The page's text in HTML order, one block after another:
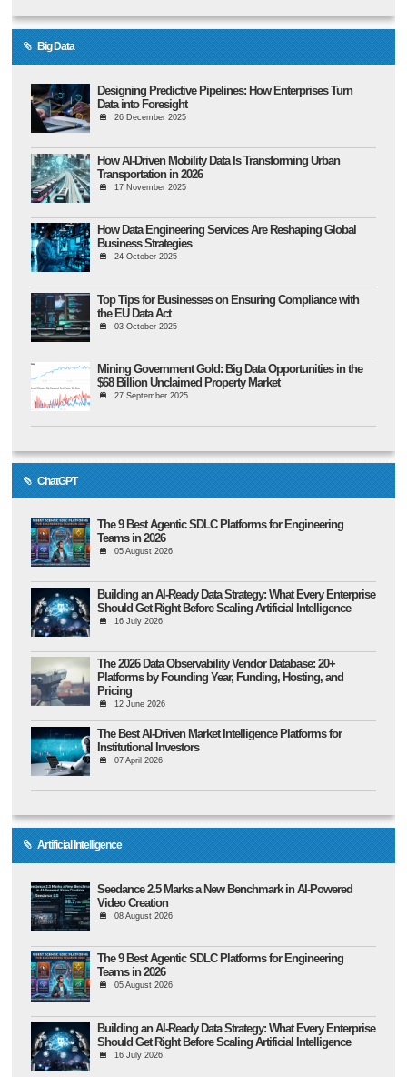
Big Data
Designing Predictive Pipelines: How Enterprises Turn
Data into Foresight
26 December 2025
How AI-Driven Mobility Data Is Transforming Urban
Transportation in 2026
17 November 2025
How Data Engineering Services Are Reshaping Global
Business Strategies
24 October 2025
Top Tips for Businesses on Ensuring Compliance with
the EU Data Act
03 October 2025
Mining Government Gold: Big Data Opportunities in the
$68 Billion Unclaimed Property Market
27 September 2025
ChatGPT
The 9 Best Agentic SDLC Platforms for Engineering
Teams in 2026
05 August 2026
Building an AI-Ready Data Strategy: What Every Enterprise
Should Get Right Before Scaling Artificial Intelligence
16 July 2026
The 2026 Data Observability Vendor Database: 20+
Platforms by Founding Year, Funding, Hosting, and
Pricing
12 June 2026
The Best AI-Driven Market Intelligence Platforms for
Institutional Investors
07 April 2026
Artificial Intelligence
Seedance 2.5 Marks a New Benchmark in AI-Powered
Video Creation
08 August 2026
The 9 Best Agentic SDLC Platforms for Engineering
Teams in 2026
05 August 2026
Building an AI-Ready Data Strategy: What Every Enterprise
Should Get Right Before Scaling Artificial Intelligence
16 July 2026